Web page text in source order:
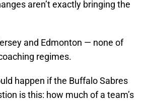
aren’t exactly bringing the
and Edmonton — none of
regimes.
happen if the Buffalo Sabres
is this: how much of a team’s